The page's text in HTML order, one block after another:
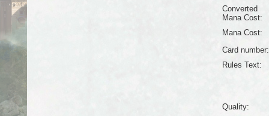
Converted
Mana Cost:
Mana Cost:
Card number:
Rules Text:
Quality: